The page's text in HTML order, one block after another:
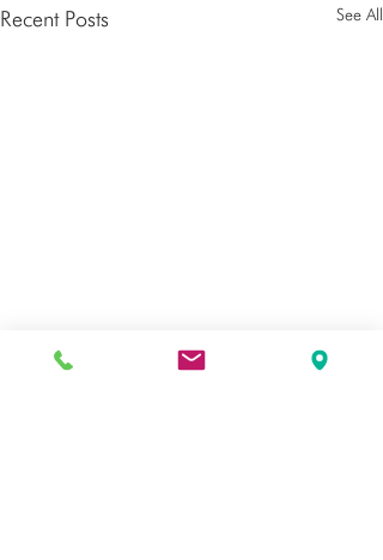
Recent Posts See All